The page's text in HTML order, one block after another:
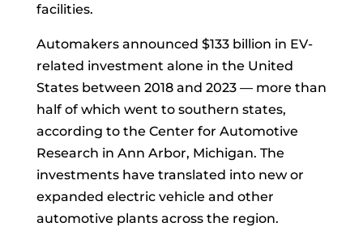
facilities.
Automakers announced $133 billion in EV-
related investment alone in the United
States between 2018 and 2023 — more than
half of which went to southern states,
according to the Center for Automotive
Research in Ann Arbor, Michigan. The
investments have translated into new or
expanded electric vehicle and other
automotive plants across the region.